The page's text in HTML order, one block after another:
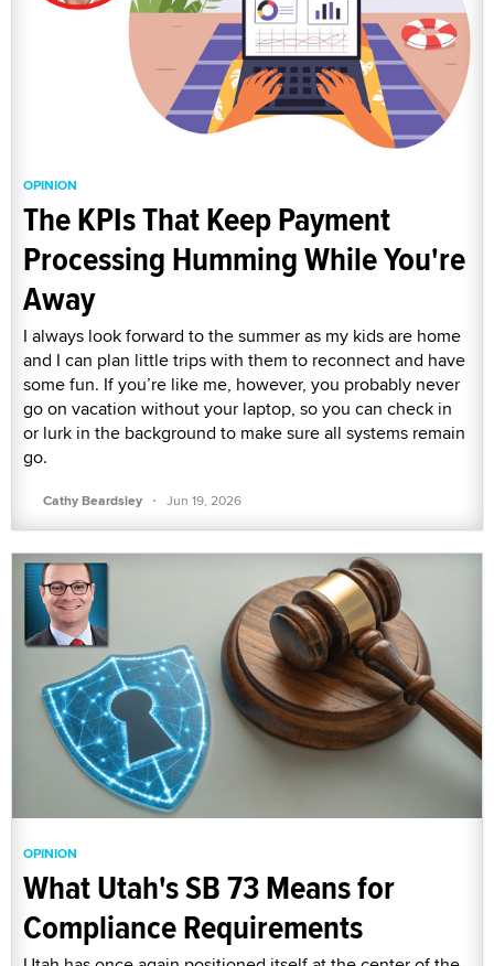
OPINION
The KPIs That Keep Payment
Processing Humming While You're
Away
I always look forward to the summer as my kids are home
and I can plan little trips with them to reconnect and have
some fun. If you’re like me, however, you probably never
go on vacation without your laptop, so you can check in
or lurk in the background to make sure all systems remain
go.
Cathy Beardsley · Jun 19, 2026
OPINION
What Utah's SB 73 Means for
Compliance Requirements